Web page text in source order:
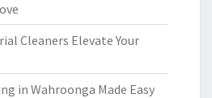
Cleaners Elevate Your
in Wahroonga Made Easy